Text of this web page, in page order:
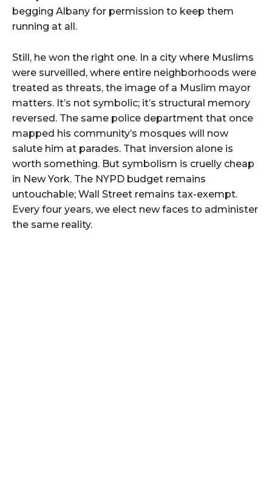
begging Albany for permission to keep them
running at all.
Still, he won the right one. In a city where Muslims
were surveilled, where entire neighborhoods were
treated as threats, the image of a Muslim mayor
matters. It’s not symbolic; it’s structural memory
reversed. The same police department that once
mapped his community’s mosques will now
salute him at parades. That inversion alone is
worth something. But symbolism is cruelly cheap
in New York. The NYPD budget remains
untouchable; Wall Street remains tax-exempt.
Every four years, we elect new faces to administer
the same reality.